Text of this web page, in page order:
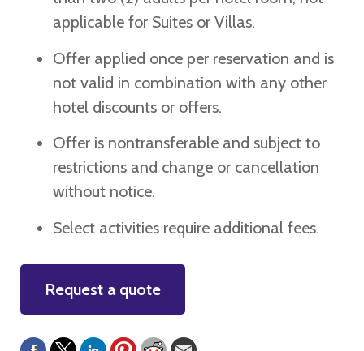
applicable for Suites or Villas.
Offer applied once per reservation and is
not valid in combination with any other
hotel discounts or offers.
Offer is nontransferable and subject to
restrictions and change or cancellation
without notice.
Select activities require additional fees.
Request a quote